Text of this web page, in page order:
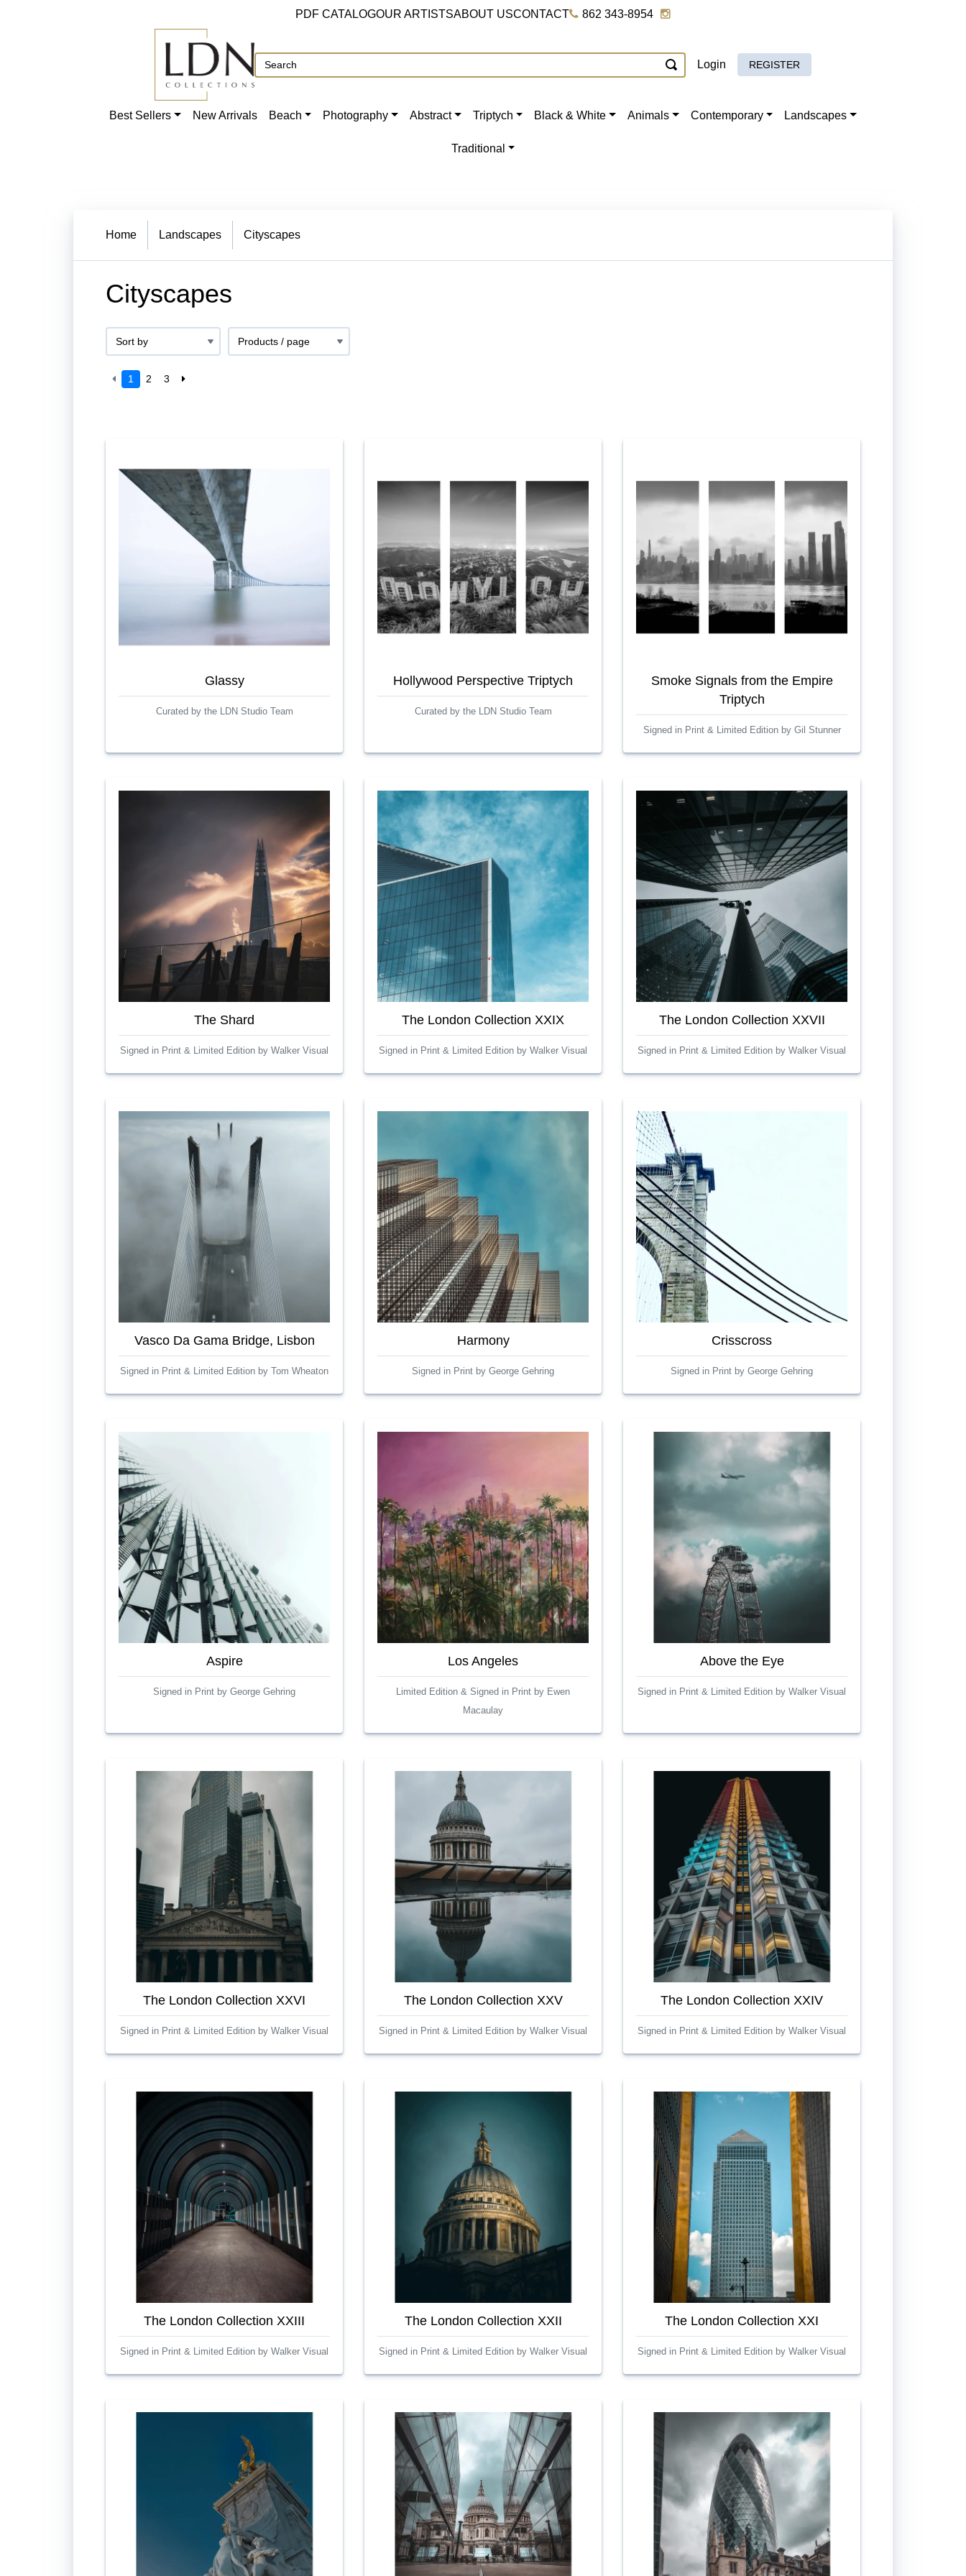
PDF CATALOGOUR ARTISTSABOUT USCONTACT 862 343-8954
Login REGISTER
Best Sellers New Arrivals Beach Photography Abstract Triptych Black & White Animals Contemporary Landscapes
Traditional
Home Landscapes Cityscapes
Cityscapes
1 2 3
Glassy
Curated by the LDN Studio Team
Hollywood Perspective Triptych
Curated by the LDN Studio Team
Smoke Signals from the Empire
Triptych
Signed in Print & Limited Edition by Gil Stunner
The Shard
Signed in Print & Limited Edition by Walker Visual
The London Collection XXIX
Signed in Print & Limited Edition by Walker Visual
The London Collection XXVII
Signed in Print & Limited Edition by Walker Visual
Vasco Da Gama Bridge, Lisbon
Signed in Print & Limited Edition by Tom Wheaton
Harmony
Signed in Print by George Gehring
Crisscross
Signed in Print by George Gehring
Aspire
Signed in Print by George Gehring
Los Angeles
Limited Edition & Signed in Print by Ewen
Macaulay
Above the Eye
Signed in Print & Limited Edition by Walker Visual
The London Collection XXVI
Signed in Print & Limited Edition by Walker Visual
The London Collection XXV
Signed in Print & Limited Edition by Walker Visual
The London Collection XXIV
Signed in Print & Limited Edition by Walker Visual
The London Collection XXIII
Signed in Print & Limited Edition by Walker Visual
The London Collection XXII
Signed in Print & Limited Edition by Walker Visual
The London Collection XXI
Signed in Print & Limited Edition by Walker Visual